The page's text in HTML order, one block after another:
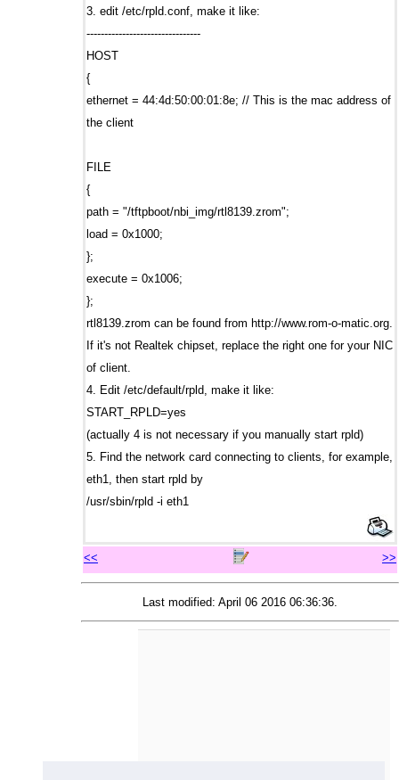
3. edit /etc/rpld.conf, make it like:
--------------------------------
HOST
{
ethernet = 44:4d:50:00:01:8e; // This is the mac address of
the client
FILE
{
path = "/tftpboot/nbi_img/rtl8139.zrom";
load = 0x1000;
};
execute = 0x1006;
};
rtl8139.zrom can be found from http://www.rom-o-matic.org.
If it's not Realtek chipset, replace the right one for your NIC
of client.
4. Edit /etc/default/rpld, make it like:
START_RPLD=yes
(actually 4 is not necessary if you manually start rpld)
5. Find the network card connecting to clients, for example,
eth1, then start rpld by
/usr/sbin/rpld -i eth1
<< >>
Last modified: April 06 2016 06:36:36.